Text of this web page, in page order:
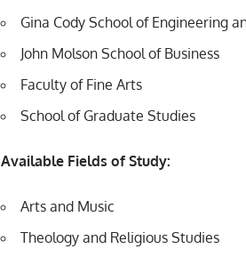
Gina Cody School of Engineering
John Molson School of Business
Faculty of Fine Arts
School of Graduate Studies
Available Fields of Study:
Arts and Music
Theology and Religious Studies